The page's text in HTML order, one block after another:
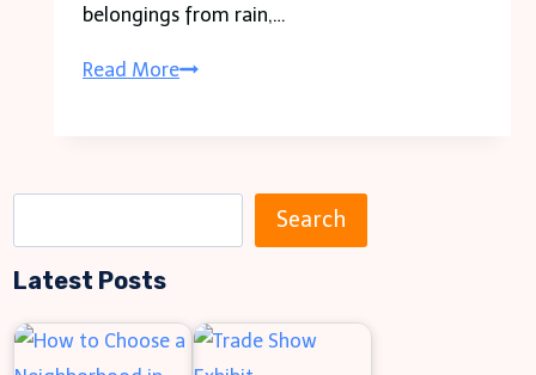
belongings from rain,…
Read MoreDon’t
6
Inside
e
a
Search
Latest Posts